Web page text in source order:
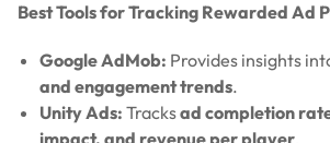
Best Tools for Tracking Rewarded Ad
Google AdMob: Provides insights
and engagement trends.
Unity Ads: Tracksad completion